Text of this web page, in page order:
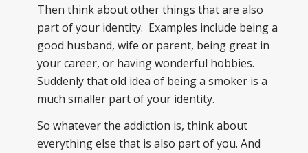
Then think about other things that are also
part of your identity. Examples include being a
good husband, wife or parent, being great in
your career, or having wonderful hobbies.
Suddenly that old idea of being a smoker is a
much smaller part of your identity.
So whatever the addiction is, think about
everything else that is also part of you. And